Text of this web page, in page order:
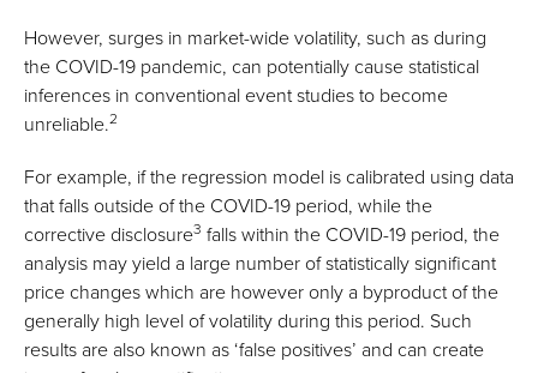
However, surges in market-wide volatility, such as during
the COVID-19 pandemic, can potentially cause statistical
inferences in conventional event studies to become
unreliable.2
For example, if the regression model is calibrated using data
that falls outside of the COVID-19 period, while the
corrective disclosure3 falls within the COVID-19 period, the
analysis may yield a large number of statistically significant
price changes which are however only a byproduct of the
generally high level of volatility during this period. Such
results are also known as ‘false positives’ and can create